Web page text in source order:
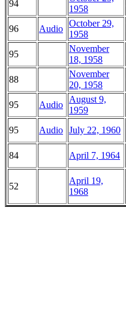
94
1958
96
Audio
October 29,
1958
95
November
18, 1958
88
November
20, 1958
95 Audio
August 9,
1959
95 Audio July 22, 1960
84
April 7, 1964
52
April 19,
1968